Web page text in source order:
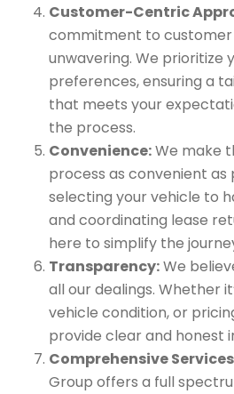
Customer-Centric
commitment to customer
unwavering. We prioritize
preferences, ensuring a
that meets your
the process.
Convenience:We make
process as convenient as
selecting your vehicle to
and coordinating lease
here to simplify the
Transparency:We
all our dealings. Whether
vehicle condition, or
provide clear and honest
Comprehensive
Group offers a full